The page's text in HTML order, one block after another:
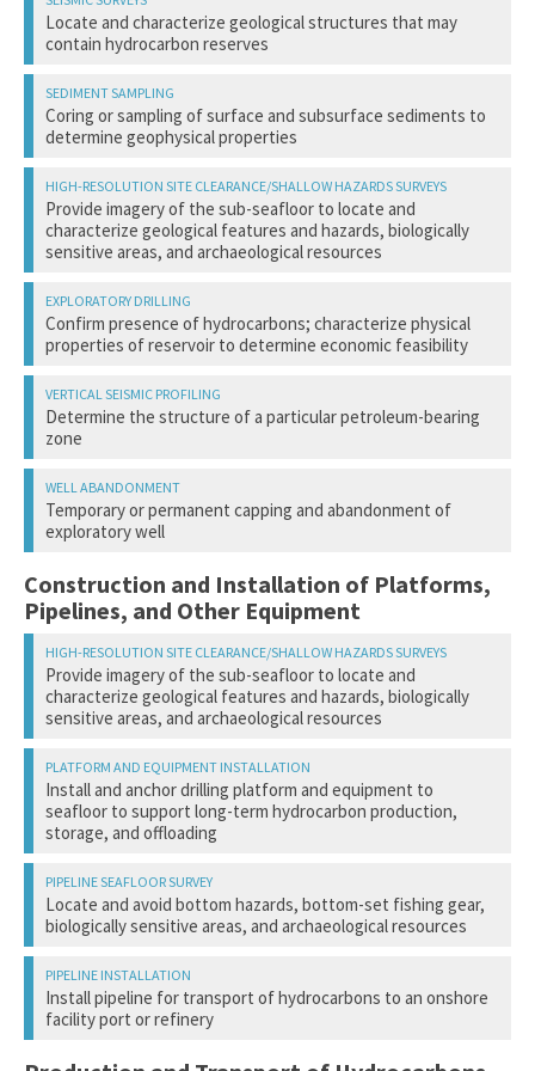
Locate and characterize geological structures that may
contain hydrocarbon reserves
Acoustic disturbance/potential injury from seismic sound
source
Disturbance from vessel and aircraft activity
Collisions with survey and support vessels
Coring or sampling of surface and subsurface sediments to
determine geophysical properties
Physical alteration or disturbance of bottom habitat
Provide imagery of the sub-seafloor to locate and
characterize geological features and hazards, biologically
sensitive areas, and archaeological resources
Acoustic disturbance from sound source
Disturbance from vessel activity
Confirm presence of hydrocarbons; characterize physical
properties of reservoir to determine economic feasibility
Disturbance from vessel and aircraft activity
Collisions with support vessels
Chemical alteration and/or contamination of water or
bottom habitat (from drilling muds and waste)
Pollution from trash and debris
Determine the structure of a particular petroleum-bearing
zone
Acoustic disturbance/potential injury from seismic sound
source
Collisions with survey and support vessels
Temporary or permanent capping and abandonment of
exploratory well
Oil and gas spills and leaks
Construction and Installation of Platforms,
Pipelines, and Other Equipment
Provide imagery of the sub-seafloor to locate and
characterize geological features and hazards, biologically
sensitive areas, and archaeological resources
Acoustic disturbance from sound source
Disturbance from vessel and aircraft activity
Collisions with survey and support vessels
Install and anchor drilling platform and equipment to
seafloor to support long-term hydrocarbon production,
storage, and offloading
Acoustic disturbance/potential injury from pile driving or
platform construction
Disturbance from vessel and aircraft activity
Collisions with support vessels
Physical alteration or disturbance of bottom habitat
Discharges prior to a disposal well being serviceable
Locate and avoid bottom hazards, bottom-set fishing gear,
biologically sensitive areas, and archaeological resources
Acoustic disturbance
Disturbance from vessel and aircraft activity
Install pipeline for transport of hydrocarbons to an onshore
facility port or refinery